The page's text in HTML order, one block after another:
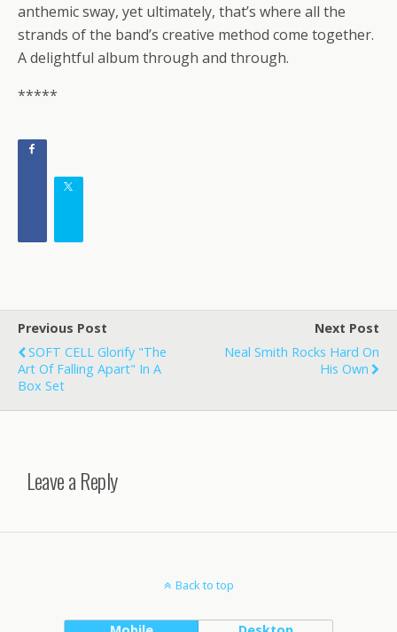
anthemic sway, yet ultimately, that’s where all the
strands of the band’s creative method come together.
A delightful album through and through.
*****
Previous Post
SOFT CELL Glorify "The
Art Of Falling Apart" In A
Box Set
Next Post
Neal Smith Rocks Hard On
His Own
Leave a Reply
Back to top